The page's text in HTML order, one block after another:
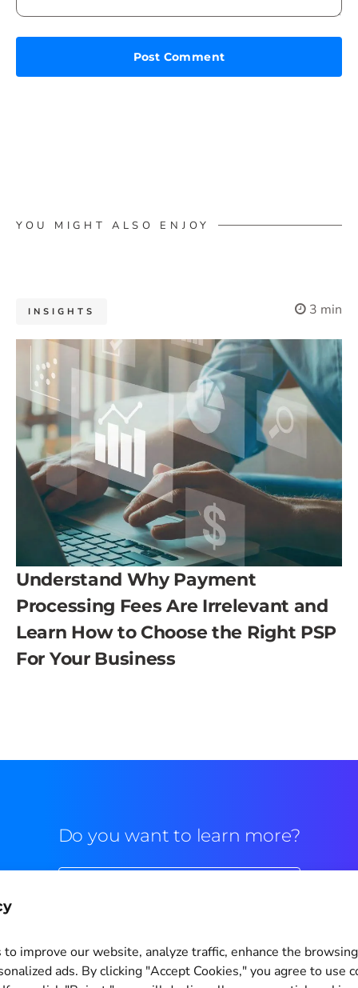
YOU MIGHT ALSO ENJOY
INSIGHTS 3 min
Understand Why Payment
Processing Fees Are Irrelevant and
Learn How to Choose the Right PSP
For Your Business
to improve our website, analyze traffic, enhance the
ads. By clicking "Accept Cookies," you agree to use
Do you want to learn more?